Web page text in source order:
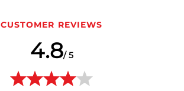
CUSTOMER REVIEWS
4.8/ 5